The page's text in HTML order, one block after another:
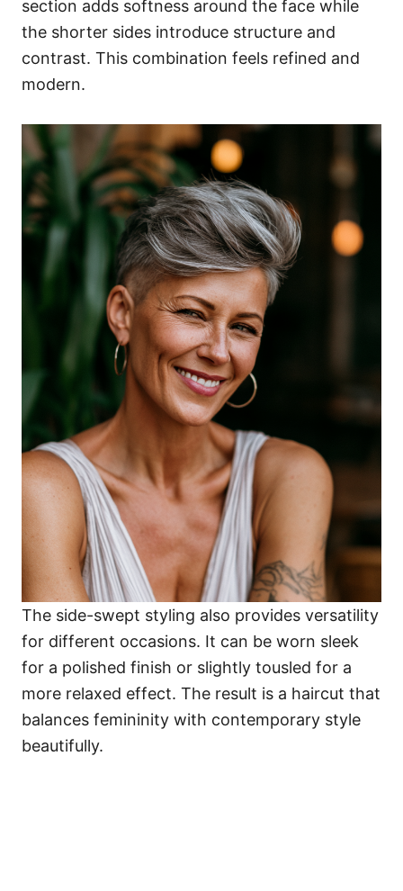
section adds softness around the face while
the shorter sides introduce structure and
contrast. This combination feels refined and
modern.
The side-swept styling also provides versatility
for different occasions. It can be worn sleek
for a polished finish or slightly tousled for a
more relaxed effect. The result is a haircut that
balances femininity with contemporary style
beautifully.